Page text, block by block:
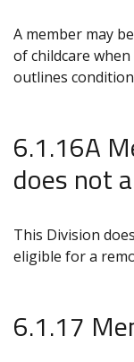
A member may
of childcare
outlines
6.1.16A
does not
This Division
eligible for a
6.1.17